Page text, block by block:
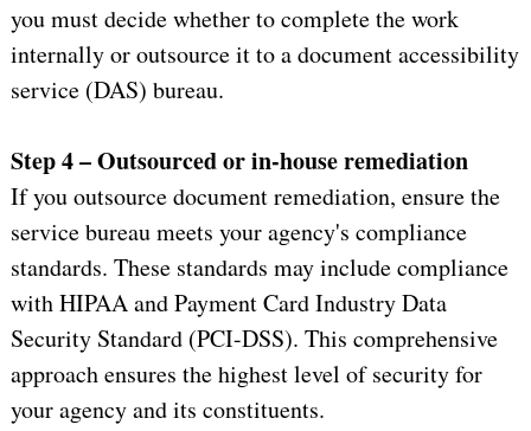
you must decide whether to complete the work
internally or outsource it to a document accessibility
service (DAS) bureau.
Step 4 – Outsourced or in-house remediation
If you outsource document remediation, ensure the
service bureau meets your agency's compliance
standards. These standards may include compliance
with HIPAA and Payment Card Industry Data
Security Standard (PCI-DSS). This comprehensive
approach ensures the highest level of security for
your agency and its constituents.